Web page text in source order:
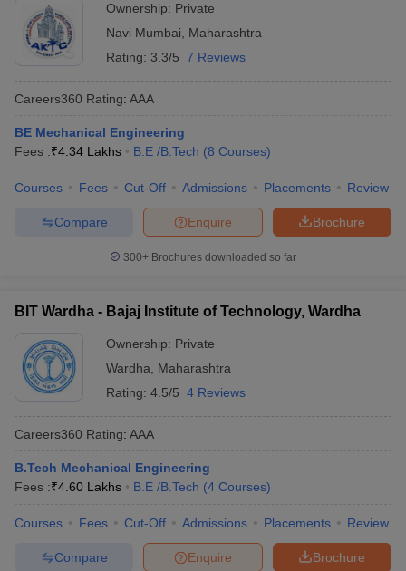
Ownership: Private
Navi Mumbai
Maharashtra
Rating: 3.3/5 7 Reviews
Careers360 Rating: AAA
BE Mechanical Engineering
Fees :₹4.34 Lakhs B.E /B.Tech (8 Courses)
Courses Fees Cut-Off Admissions Placements Review
Brochure
Enquire
Compare
300+ Brochures downloaded so far
BIT Wardha - Bajaj Institute of Technology, Wardha
Ownership: Private
Wardha
Maharashtra
Rating: 4.5/5 4 Reviews
Careers360 Rating: AAA
B.Tech Mechanical Engineering
Fees :₹4.60 Lakhs B.E /B.Tech (4 Courses)
Courses Fees Cut-Off Admissions Placements Review
Brochure
Enquire
Compare